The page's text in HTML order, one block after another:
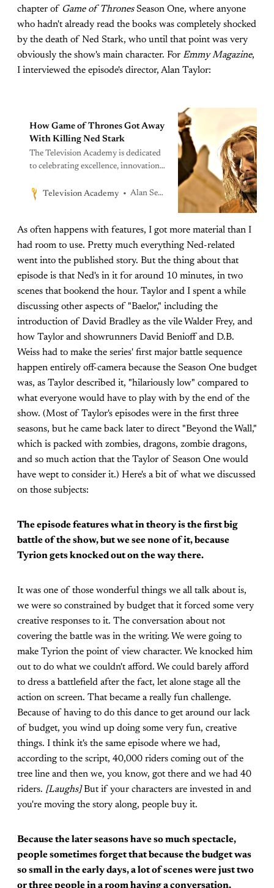
chapter of Game of ThronesSeason One, where anyone
who hadn't already read the books was completely shocked
by the death of Ned Stark, who until that point was very
obviously the show's main character. For Emmy Magazine,
I interviewed the episode's director, Alan Taylor:
How Game of Thrones Got Away
With Killing Ned Stark
The Television Academy is dedicated
to celebrating excellence, innovation,
telecommunications arts and sciences
inclusive, and accessible professional
community, building a lasting impact
on creative generations to come.
Television Academy Alan Sepinwall
As often happens with features, I got more material than I
had room to use. Pretty much everything Ned-related
went into the published story. But the thing about that
episode is that Ned's in it for around 10 minutes, in two
scenes that bookend the hour. Taylor and I spent a while
discussing other aspects of "Baelor," including the
introduction of David Bradley as the vile Walder Frey, and
how Taylor and showrunners David Benioff and D.B.
Weiss had to make the series' first major battle sequence
happen entirely off-camera because the Season One budget
was, as Taylor described it, "hilariously low" compared to
what everyone would have to play with by the end of the
show. (Most of Taylor's episodes were in the first three
seasons, but he came back later to direct "Beyond the Wall,"
which is packed with zombies, dragons, zombie dragons,
and so much action that the Taylor of Season One would
have wept to consider it.) Here's a bit of what we discussed
on those subjects:
The episode features what in theory is the first big
battle of the show, but we see none of it, because
Tyrion gets knocked out on the way there.
It was one of those wonderful things we all talk about is,
we were so constrained by budget that it forced some very
creative responses to it. The conversation about not
covering the battle was in the writing. We were going to
make Tyrion the point of view character. We knocked him
out to do what we couldn't afford. We could barely afford
to dress a battlefield after the fact, let alone stage all the
action on screen. That became a really fun challenge.
Because of having to do this dance to get around our lack
of budget, you wind up doing some very fun, creative
things. I think it's the same episode where we had,
according to the script, 40,000 riders coming out of the
tree line and then we, you know, got there and we had 40
riders. [Laughs]But if your characters are invested in and
you're moving the story along, people buy it.
Because the later seasons have so much spectacle,
people sometimes forget that because the budget was
so small in the early days, a lot of scenes were just two
or three people in a room having a conversation.